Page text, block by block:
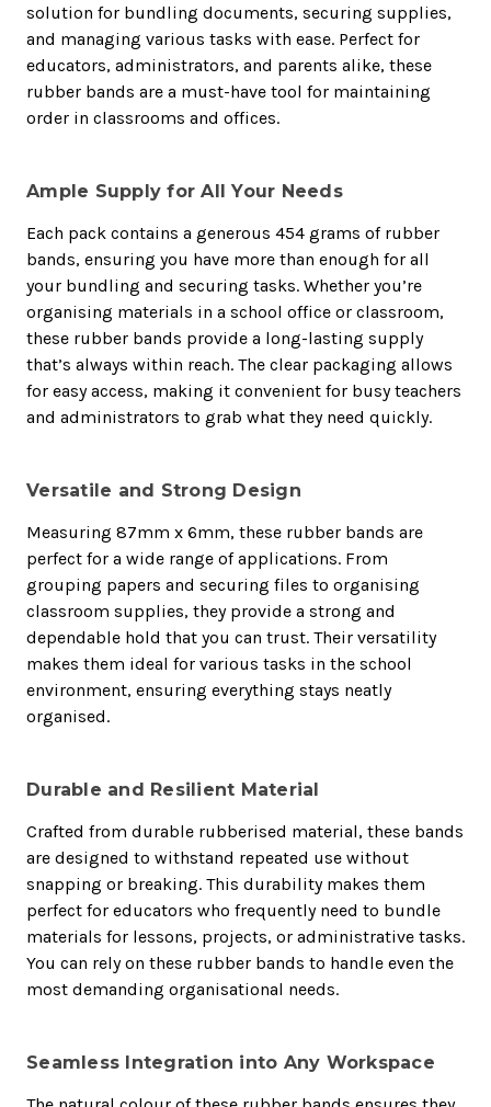
solution for bundling documents, securing supplies,
and managing various tasks with ease. Perfect for
educators, administrators, and parents alike, these
rubber bands are a must-have tool for maintaining
order in classrooms and offices.
Ample Supply for All Your Needs
Each pack contains a generous 454 grams of rubber
bands, ensuring you have more than enough for all
your bundling and securing tasks. Whether you’re
organising materials in a school office or classroom,
these rubber bands provide a long-lasting supply
that’s always within reach. The clear packaging allows
for easy access, making it convenient for busy teachers
and administrators to grab what they need quickly.
Versatile and Strong Design
Measuring 87mm x 6mm, these rubber bands are
perfect for a wide range of applications. From
grouping papers and securing files to organising
classroom supplies, they provide a strong and
dependable hold that you can trust. Their versatility
makes them ideal for various tasks in the school
environment, ensuring everything stays neatly
organised.
Durable and Resilient Material
Crafted from durable rubberised material, these bands
are designed to withstand repeated use without
snapping or breaking. This durability makes them
perfect for educators who frequently need to bundle
materials for lessons, projects, or administrative tasks.
You can rely on these rubber bands to handle even the
most demanding organisational needs.
Seamless Integration into Any Workspace